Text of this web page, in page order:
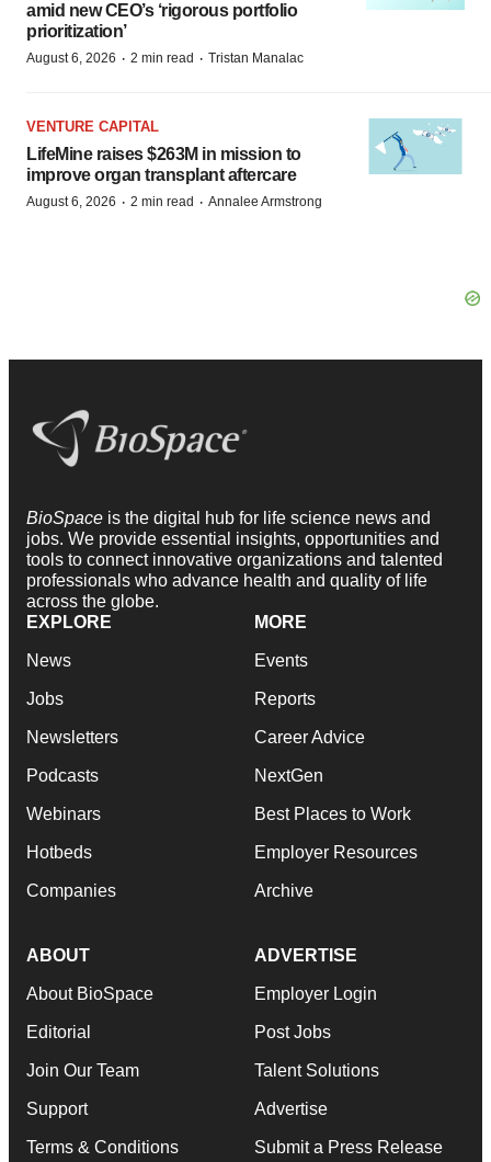
amid new CEO’s ‘rigorous portfolio
prioritization’
August 6, 2026 · 2 min read · Tristan Manalac
VENTURE CAPITAL
LifeMine raises $263M in mission to
improve organ transplant aftercare
August 6, 2026 · 2 min read · Annalee Armstrong
BioSpace is the digital hub for life science news and
jobs. We provide essential insights, opportunities and
tools to connect innovative organizations and talented
professionals who advance health and quality of life
across the globe.
EXPLORE
News
Jobs
Newsletters
Podcasts
Webinars
Hotbeds
Companies
MORE
Events
Reports
Career Advice
NextGen
Best Places to Work
Employer Resources
Archive
ABOUT
About BioSpace
Editorial
Join Our Team
Support
Terms & Conditions
ADVERTISE
Employer Login
Post Jobs
Talent Solutions
Advertise
Submit a Press Release